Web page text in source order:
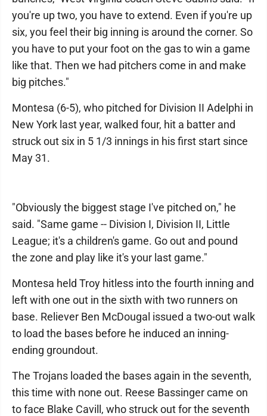
you're up two, you have to extend. Even if you're up
six, you feel their big inning is around the corner. So
you have to put your foot on the gas to win a game
like that. Then we had pitchers come in and make
big pitches."
Montesa (6-5), who pitched for Division II Adelphi in
New York last year, walked four, hit a batter and
struck out six in 5 1/3 innings in his first start since
May 31.
"Obviously the biggest stage I've pitched on," he
said. "Same game -- Division I, Division II, Little
League; it's a children's game. Go out and pound
the zone and play like it's your last game."
Montesa held Troy hitless into the fourth inning and
left with one out in the sixth with two runners on
base. Reliever Ben McDougal issued a two-out walk
to load the bases before he induced an inning-
ending groundout.
The Trojans loaded the bases again in the seventh,
this time with none out. Reese Bassinger came on
to face Blake Cavill, who struck out for the seventh